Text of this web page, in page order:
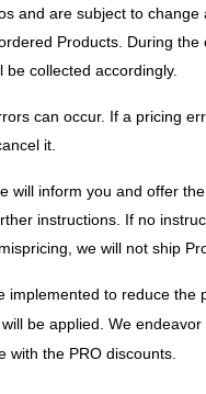
and are subject to
Products. During
collected accordingly.
can occur. If a pricing
it.
inform you and offer
instructions. If no
we will not ship
to reduce
be applied. We
with the PRO discounts.